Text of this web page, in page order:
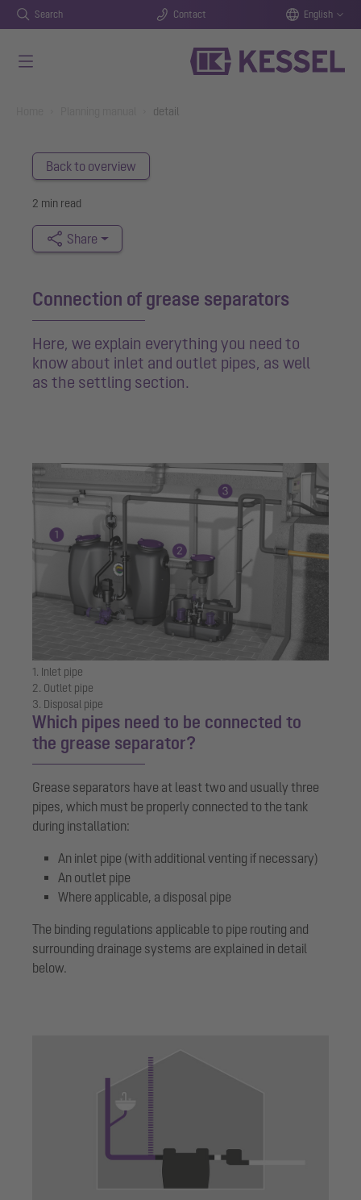
Search Contact English
detail
Back to overview
2 min read
Share
Connection of grease separators
Here, we explain everything you need to
know about inlet and outlet pipes, as well
as the settling section.
1. Inlet pipe
2. Outlet pipe
3. Disposal pipe
Which pipes need to be connected to
the grease separator?
Grease separators have at least two and usually three
pipes, which must be properly connected to the tank
during installation:
An inlet pipe (with additional venting if necessary)
An outlet pipe
Where applicable, a disposal pipe
The binding regulations applicable to pipe routing and
surrounding drainage systems are explained in detail
below.